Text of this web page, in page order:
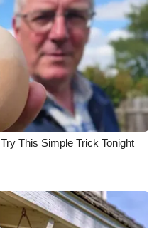
This Simple Trick Tonight